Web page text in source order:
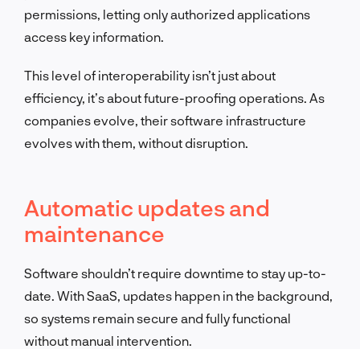
permissions, letting only authorized applications
access key information.
This level of interoperability isn’t just about
efficiency, it’s about future-proofing operations. As
companies evolve, their software infrastructure
evolves with them, without disruption.
Automatic updates and
maintenance
Software shouldn’t require downtime to stay up-to-
date. With SaaS, updates happen in the background,
so systems remain secure and fully functional
without manual intervention.